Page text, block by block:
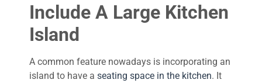
Include A Large Kitchen
Island
A common feature nowadays is incorporating an
island to have a seating space in the kitchen. It